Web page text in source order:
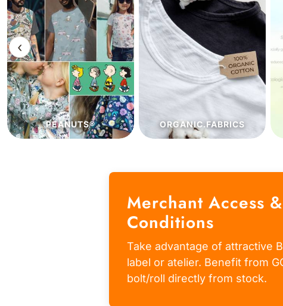
‹
ORGANIC.FABRICS ECO.FABRICS
Merchant Access
Conditions
Take advantage of attractive
label or atelier. Benefit from
bolt/roll directly from stock.